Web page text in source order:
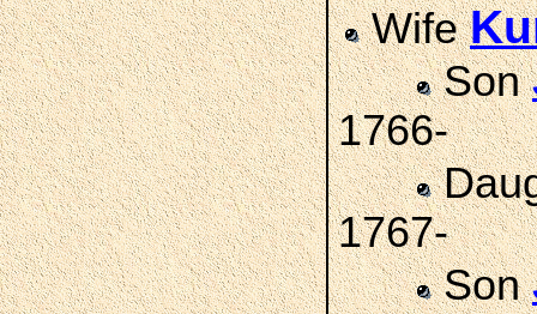
Wife
Son
1766-
1767-
Son